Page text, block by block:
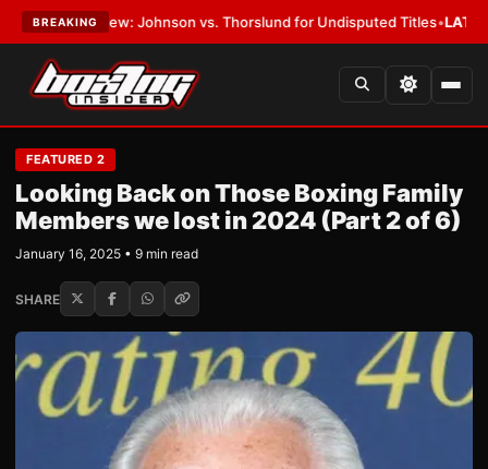
BREAKING
Johnson vs. Thorslund for Undisputed Titles•LATEST:Zuffa
FEATURED 2
Looking Back on Those Boxing Family
Members we lost in 2024 (Part 2 of 6)
January 16, 2025 • 9 min read
SHARE